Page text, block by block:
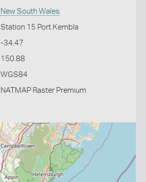
New South Wales
Station 15 Port Kembla
-34.47
150.88
WGS84
NATMAP Raster Premium